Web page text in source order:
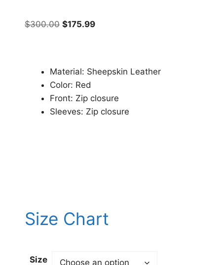
$300.00 $175.99
Material: Sheepskin Leather
Color: Red
Front: Zip closure
Sleeves: Zip closure
Size Chart
Size